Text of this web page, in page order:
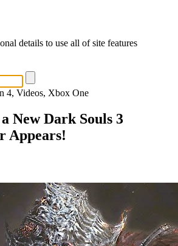
details to use all of site features
4, Videos, Xbox One
New Dark Souls 3
Appears!